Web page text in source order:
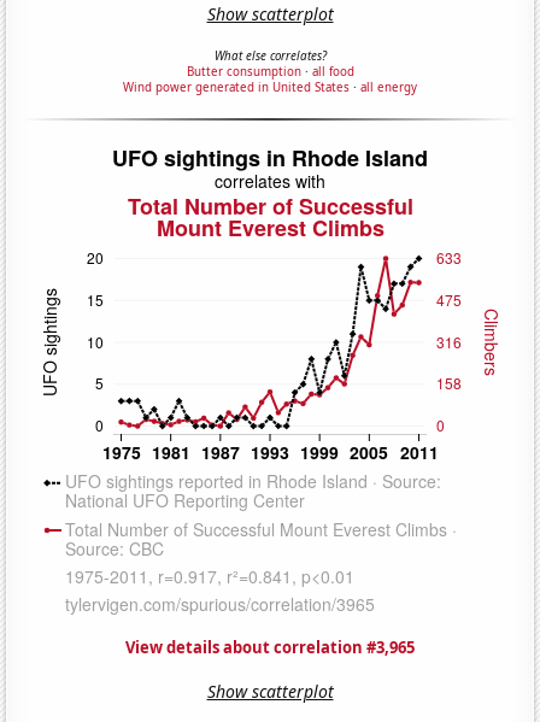
Show scatterplot
What else correlates?
Butter consumption· all food
Wind power generated in United States · all energy
View details about correlation #3,965
Show scatterplot